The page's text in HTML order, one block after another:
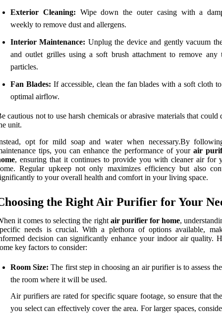
Exterior Cleaning: Wipe down the outer casing with a
weekly to remove dust and allergens.
Interior Maintenance: Unplug the device and gently vacuum
and outlet grilles using a soft brush attachment to remove any
particles.
Fan Blades: If accessible, clean the fan blades with a soft cloth
optimal airflow.
cautious not to use harsh chemicals or abrasive materials that could
unit.
opt for mild soap and water when necessary.By
tips, you can enhance the performance of your air
, ensuring that it continues to provide you with cleaner air for
Regular upkeep not only maximizes efficiency but also
to your overall health and comfort in your living space.
the Right Air Purifier for Your
it comes to selecting the right air purifier for home,
needs is crucial. With a plethora of options available,
decision can significantly enhance your indoor air quality.
key factors to consider:
Room Size: The first step in choosing an air purifier is to assess
the room where it will be used.
Air purifiers are rated for specific square footage, so ensure that
you select can effectively cover the area. For larger spaces,